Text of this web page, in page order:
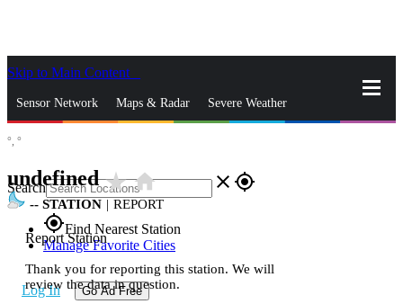
Skip to Main Content
Sensor Network Maps & Radar Severe Weather
Search close gps_fixed
gps_fixedFind Nearest Station
Manage Favorite Cities
Log In Go Ad Free
°, °
undefinedstar_ratehome
-- STATION | REPORT
Report Station
Thank you for reporting this station. We will
review the data in question.